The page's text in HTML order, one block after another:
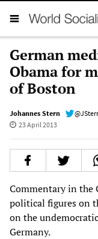
German
Obama for
of Boston
Johannes Stern
23 April 2013
Commentary in the
political figures on
on the
Germany.